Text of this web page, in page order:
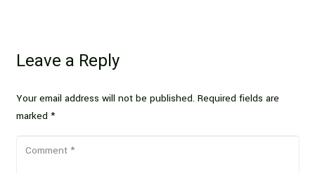
Leave a Reply
Your email address will not be published. Required fields are
marked *